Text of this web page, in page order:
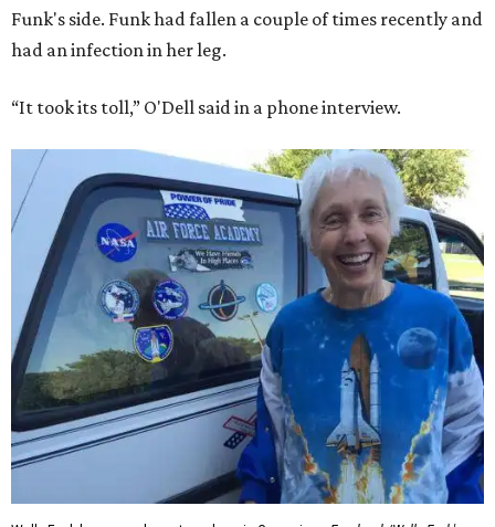
Funk's side. Funk had fallen a couple of times recently and
had an infection in her leg.
“It took its toll,” O'Dell said in a phone interview.